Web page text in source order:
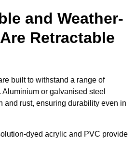
and Weather-
Retractable
built to withstand a range of
or galvanised steel
and rust, ensuring durability even in
dyed acrylic and PVC provide